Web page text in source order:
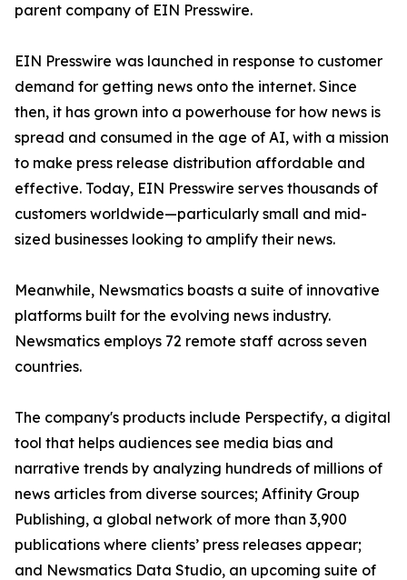
parent company of EIN Presswire.
EIN Presswire was launched in response to customer
demand for getting news onto the internet. Since
then, it has grown into a powerhouse for how news is
spread and consumed in the age of AI, with a mission
to make press release distribution affordable and
effective. Today, EIN Presswire serves thousands of
customers worldwide—particularly small and mid-
sized businesses looking to amplify their news.
Meanwhile, Newsmatics boasts a suite of innovative
platforms built for the evolving news industry.
Newsmatics employs 72 remote staff across seven
countries.
The company's products include Perspectify, a digital
tool that helps audiences see media bias and
narrative trends by analyzing hundreds of millions of
news articles from diverse sources; Affinity Group
Publishing, a global network of more than 3,900
publications where clients’ press releases appear;
and Newsmatics Data Studio, an upcoming suite of